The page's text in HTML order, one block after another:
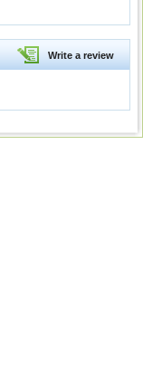
Write a review